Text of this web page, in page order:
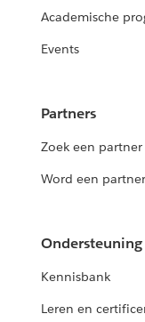
Academische
Events
Partners
Zoek een partner
Word een partner
Ondersteuning
Kennisbank
Leren en